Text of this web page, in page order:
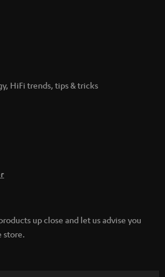
HiFi trends, tips & tricks
up close and let us advise you
store.